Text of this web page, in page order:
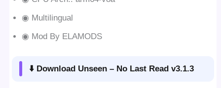
◉ Multilingual
◉ Mod By ELAMODS
⬇️ Download Unseen – No Last Read v3.1.3